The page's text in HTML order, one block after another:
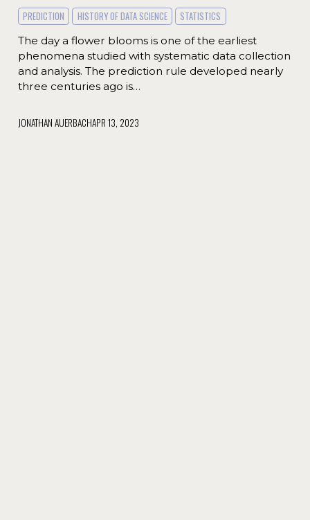
PREDICTION HISTORY OF DATA SCIENCE
STATISTICS
The day a flower blooms is one of the earliest
phenomena studied with systematic data collection
and analysis. The prediction rule developed nearly
three centuries ago is…
JONATHAN AUERBACHAPR 13, 2023